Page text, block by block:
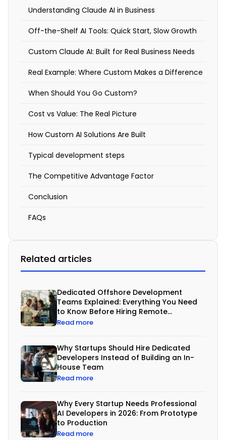
Claude
the-
Shelf
Tools:
Why
Business
Deserves
Tailored
2026
12:10
Understanding Claude AI in Business
Off-the-Shelf AI Tools: Quick Start, Slow Growth
Custom Claude AI: Built for Real Business Needs
Real Example: Where Custom Makes a Difference
When Should You Go Custom?
Cost vs Value: The Real Picture
How Custom AI Solutions Are Built
Typical development steps
The Competitive Advantage Factor
Conclusion
FAQs
Related articles
Dedicated Offshore Development
Teams Explained: Everything You Need
to Know Before Hiring Remote
Developers
Read more
Why Startups Should Hire Dedicated
Developers Instead of Building an In-
House Team
Read more
Why Every Startup Needs Professional
AI Developers in 2026: From Prototype
to Production
Read more